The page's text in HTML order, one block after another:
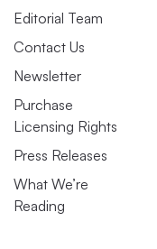
Editorial Team
Contact Us
Newsletter
Purchase
Licensing Rights
Press Releases
What We’re
Reading